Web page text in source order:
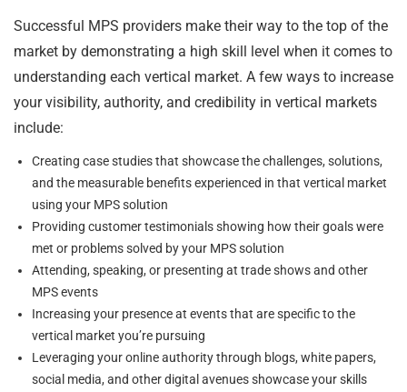
Successful MPS providers make their way to the top of the
market by demonstrating a high skill level when it comes to
understanding each vertical market. A few ways to increase
your visibility, authority, and credibility in vertical markets
include:
Creating case studies that showcase the challenges, solutions,
and the measurable benefits experienced in that vertical market
using your MPS solution
Providing customer testimonials showing how their goals were
met or problems solved by your MPS solution
Attending, speaking, or presenting at trade shows and other
MPS events
Increasing your presence at events that are specific to the
vertical market you’re pursuing
Leveraging your online authority through blogs, white papers,
social media, and other digital avenues showcase your skills